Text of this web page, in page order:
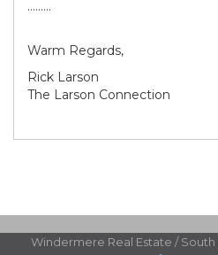
.........
Warm Regards,
Rick Larson
The Larson Connection
Windermere Real Estate / South